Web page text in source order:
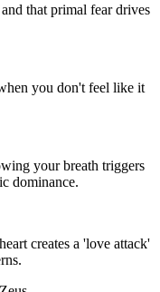
that primal fear drives
you don't feel like it
your breath triggers
dominance.
creates a 'love attack'